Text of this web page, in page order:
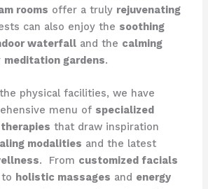
rooms offer a truly rejuvenating
can also enjoy the soothing
waterfalland the calming
meditation gardens.
physical facilities, we have
menu of specialized
that draw inspiration
modalities and the latest
. ​ From customized facials
to holistic massages and energy